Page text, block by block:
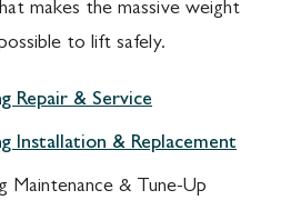
makes the massive weight
to lift safely.
Repair & Service
Installation & Replacement
Maintenance & Tune-Up